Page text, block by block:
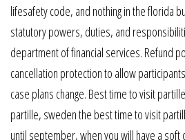
lifesafety code, and nothing in the florida
statutory powers, duties, and
department of financial services. Refund
cancellation protection to allow
case plans change. Best time to visit
partille, sweden the best time to visit
until september, when you will have a